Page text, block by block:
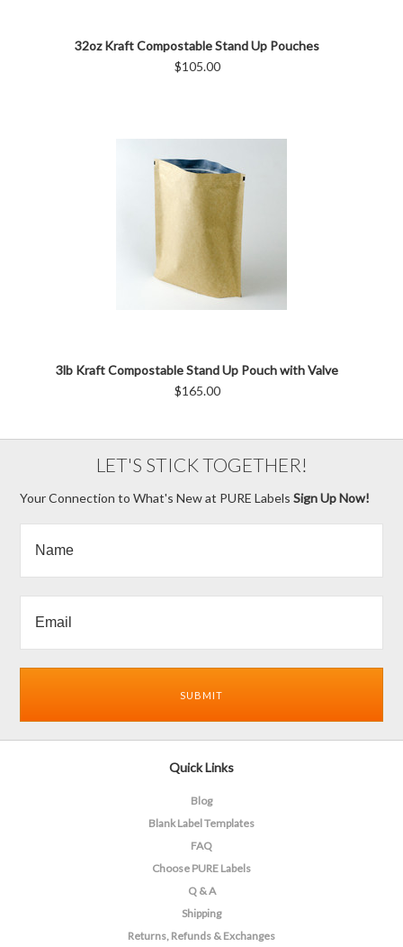
32oz Kraft Compostable Stand Up Pouches
$105.00
3lb Kraft Compostable Stand Up Pouch with Valve
$165.00
LET'S STICK TOGETHER!
Your Connection to What's New at PURE LabelsSign Up Now!
Quick Links
Blog
Blank Label Templates
FAQ
Choose PURE Labels
Q & A
Shipping
Returns, Refunds & Exchanges